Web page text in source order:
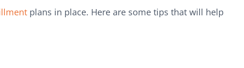
plans in place. Here are some tips that will help